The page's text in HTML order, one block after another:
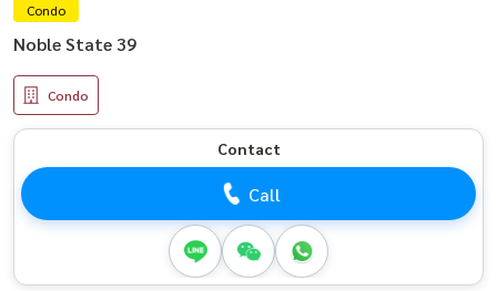
Condo
Noble State 39
Condo
Contact
Call